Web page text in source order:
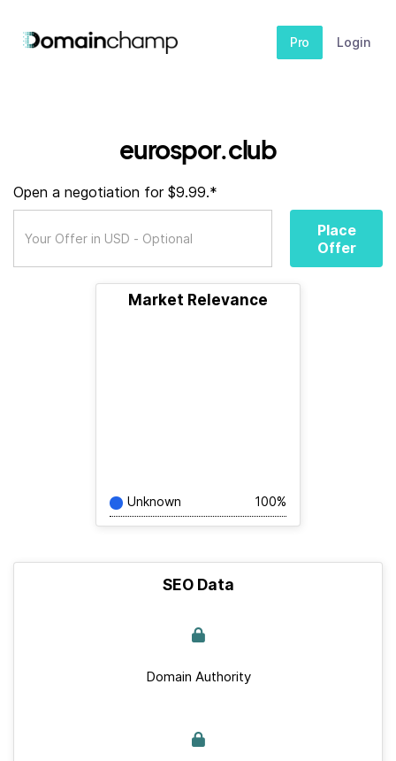
Pro Login
eurospor.club
Open a negotiation for $9.99.*
Place
Offer
Market Relevance
Unknown 100%
SEO Data
Domain Authority